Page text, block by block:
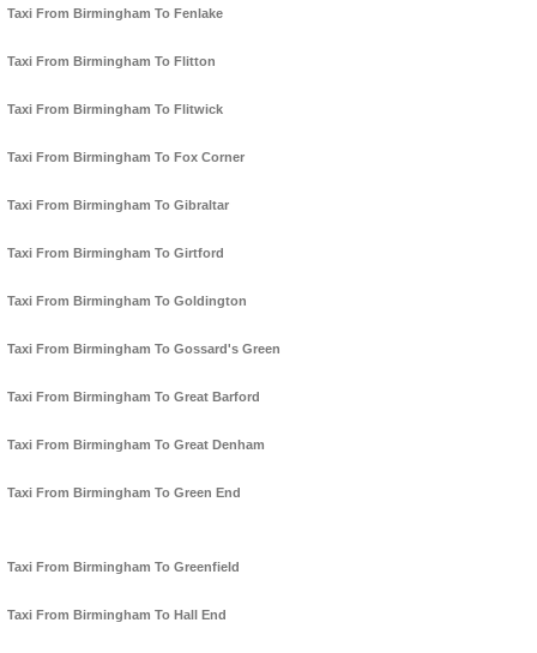
Taxi From Birmingham To Fenlake
Taxi From Birmingham To Flitton
Taxi From Birmingham To Flitwick
Taxi From Birmingham To Fox Corner
Taxi From Birmingham To Gibraltar
Taxi From Birmingham To Girtford
Taxi From Birmingham To Goldington
Taxi From Birmingham To Gossard's Green
Taxi From Birmingham To Great Barford
Taxi From Birmingham To Great Denham
Taxi From Birmingham To Green End
Taxi From Birmingham To Greenfield
Taxi From Birmingham To Hall End